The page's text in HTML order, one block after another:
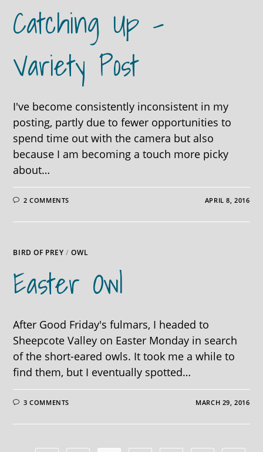
Catching Up –
Variety Post
I've become consistently inconsistent in my
posting, partly due to fewer opportunities to
spend time out with the camera but also
because I am becoming a touch more picky
about…
2 COMMENTS APRIL 8, 2016
BIRD OF PREY /OWL
Easter Owl
After Good Friday's fulmars, I headed to
Sheepcote Valley on Easter Monday in search
of the short-eared owls. It took me a while to
find them, but I eventually spotted…
3 COMMENTS MARCH 29, 2016